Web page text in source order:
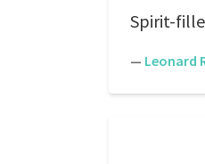
Spirit-
— Leonard